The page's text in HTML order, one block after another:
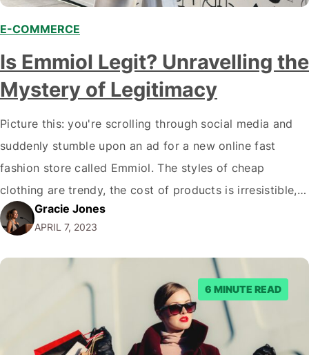
E-COMMERCE
Is Emmiol Legit? Unravelling the
Mystery of Legitimacy
Picture this: you're scrolling through social media and
suddenly stumble upon an ad for a new online fast
fashion store called Emmiol. The styles of cheap
clothing are trendy, the cost of products is irresistible,
and the images evoke a sense of wanderlust and
adventure. But, as with all things in the digital age, you…
Gracie Jones
APRIL 7, 2023
6 MINUTE READ